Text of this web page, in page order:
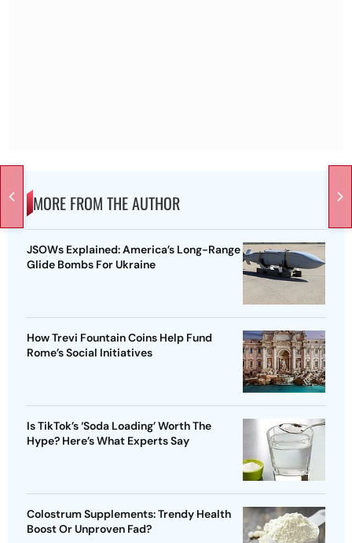
MORE FROM THE AUTHOR
JSOWs Explained: America’s Long-Range
Glide Bombs For Ukraine
How Trevi Fountain Coins Help Fund
Rome’s Social Initiatives
Is TikTok’s ‘Soda Loading’ Worth The
Hype? Here’s What Experts Say
Colostrum Supplements: Trendy Health
Boost Or Unproven Fad?